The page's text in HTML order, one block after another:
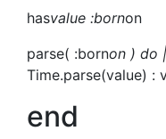
hasvalue :bornon
parse( :bornon ) do
Time.parse(value) :
end